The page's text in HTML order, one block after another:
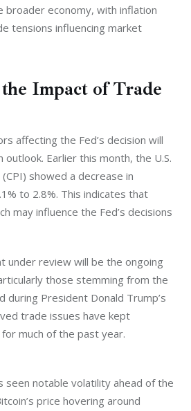
broader economy, with inflation
tensions influencing market
Impact of Trade
affecting the Fed’s decision will
Earlier this month, the U.S.
showed a decrease in
to 2.8%. This indicates that
may influence the Fed’s decisions
under review will be the ongoing
those stemming from the
during President Donald Trump’s
trade issues have kept
much of the past year.
seen notable volatility ahead of the
price hovering around